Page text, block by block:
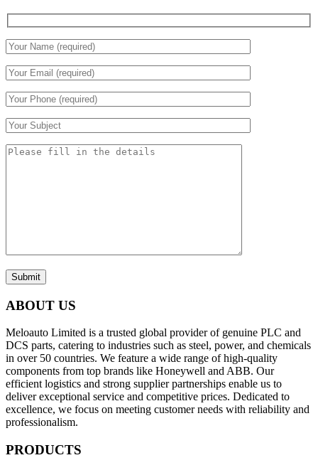
Submit
ABOUT US
Meloauto Limited is a trusted global provider of genuine PLC and
DCS parts, catering to industries such as steel, power, and chemicals
in over 50 countries. We feature a wide range of high-quality
components from top brands like Honeywell and ABB. Our
efficient logistics and strong supplier partnerships enable us to
deliver exceptional service and competitive prices. Dedicated to
excellence, we focus on meeting customer needs with reliability and
professionalism.
PRODUCTS